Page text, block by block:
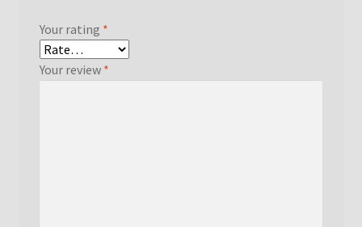
Your rating *
Your review *